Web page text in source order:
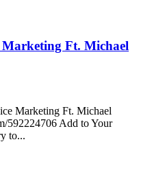
Ft. Michael
Marketing Ft. Michael
592224706 Add to Your
to...